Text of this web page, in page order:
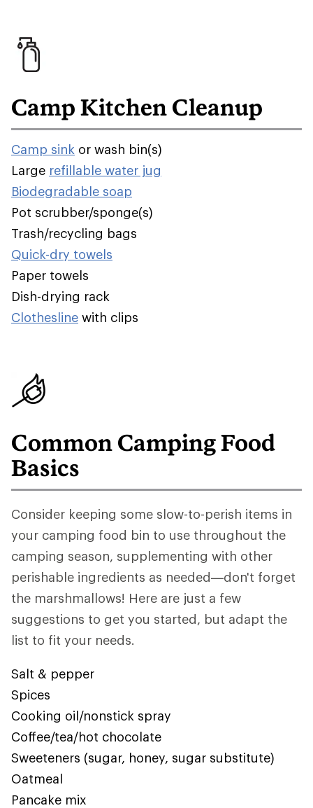
Camp Kitchen Cleanup
Camp sink or wash bin(s)
Large refillable water jug
Biodegradable soap
Pot scrubber/sponge(s)
Trash/recycling bags
Quick-dry towels
Paper towels
Dish-drying rack
Clothesline with clips
Common Camping Food
Basics
Consider keeping some slow-to-perish items in
your camping food bin to use throughout the
camping season, supplementing with other
perishable ingredients as needed—don't forget
the marshmallows! Here are just a few
suggestions to get you started, but adapt the
list to fit your needs.
Salt & pepper
Spices
Cooking oil/nonstick spray
Coffee/tea/hot chocolate
Sweeteners (sugar, honey, sugar substitute)
Oatmeal
Pancake mix